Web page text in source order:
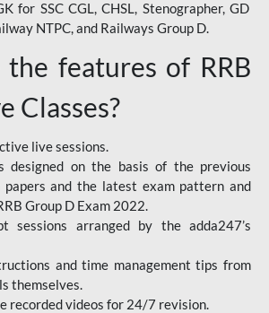
for SSC CGL, CHSL, Stenographer, GD
NTPC, and Railways Group D.
features of RRB
Classes?
live sessions.
designed on the basis of the previous
papers and the latest exam pattern and
Group D Exam 2022.
sessions arranged by the adda247’s
and time management tips from
themselves.
recorded videos for 24/7 revision.